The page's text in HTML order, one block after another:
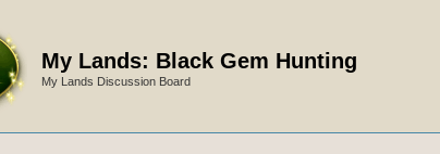
My Lands: Black Gem Hunting
My Lands Discussion Board